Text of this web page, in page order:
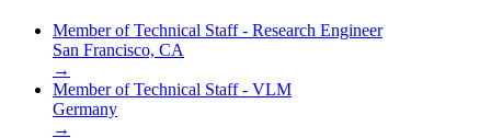
Member of Technical Staff - Research Engineer
San Francisco, CA
→
Member of Technical Staff - VLM
Germany
→